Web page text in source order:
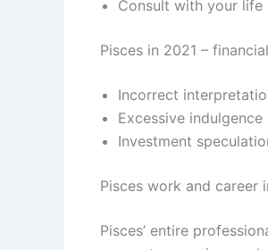
Consult with your life
Pisces in 2021 –
Incorrect
Excessive
Investment
Pisces work and career
Pisces’ entire